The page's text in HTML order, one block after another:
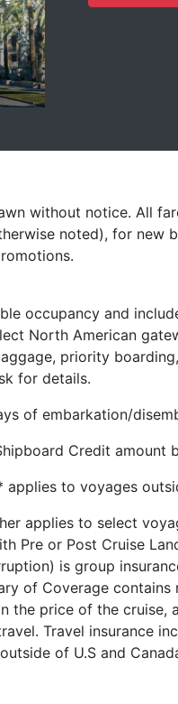
without notice. All
noted), for
occupancy and
North American
priority
for details.
of embarkation/
Credit amount
to voyages
applies to select
Pre or Post Cruise
is group
of Coverage
the price of the
Travel insurance
of U.S and